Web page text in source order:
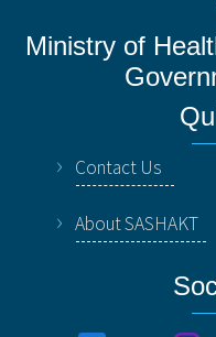
Ministry of
Contact Us
About SASHAKT